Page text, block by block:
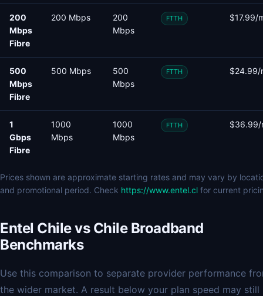
200
Mbps
Fibre
200 Mbps
200
Mbps
FTTH $17.99/
500
Mbps
Fibre
500 Mbps
500
Mbps
FTTH $24.99/
1
Gbps
Fibre
1000
Mbps
1000
Mbps
FTTH $36.99/
Prices shown are approximate starting rates and may vary by
and promotional period. Check https://www.entel.cl for current
Entel Chile vs Chile Broadband
Benchmarks
Use this comparison to separate provider performance
the wider market. A result below your plan speed may still